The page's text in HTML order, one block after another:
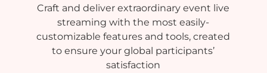
Craft and deliver extraordinary event live
streaming with the most easily-
customizable features and tools, created
to ensure your global participants’
satisfaction